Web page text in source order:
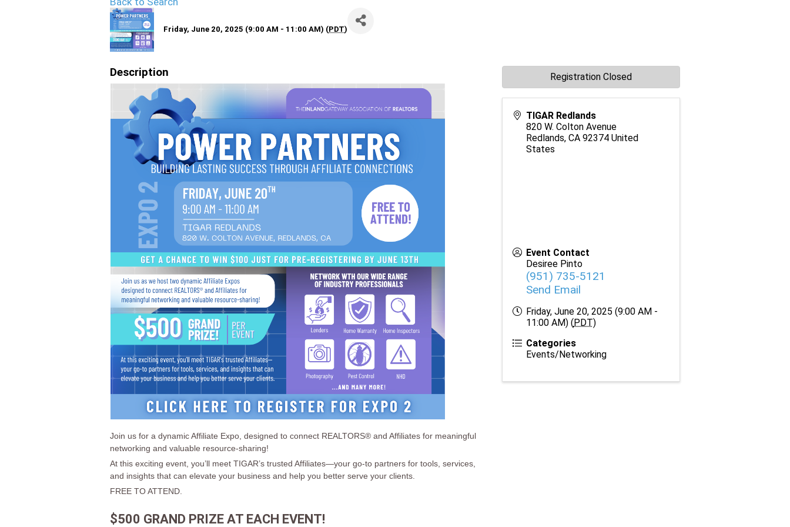
Friday, June 20, 2025 (9:00 AM - 11:00 AM) (PDT)
Description
Join us for a dynamic Affiliate Expo, designed to connect REALTORS® and Affiliates for meaningful
networking and valuable resource-sharing!
At this exciting event, you’ll meet TIGAR’s trusted Affiliates—your go-to partners for tools, services,
and insights that can elevate your business and help you better serve your clients.
FREE TO ATTEND.
$500 GRAND PRIZE AT EACH EVENT!
TIGAR Redlands
820 W. Colton Avenue
Redlands, CA 92374 United
States
Event Contact
Desiree Pinto
(951) 735-5121
Send Email
Friday, June 20, 2025 (9:00 AM -
11:00 AM) (PDT)
Categories
Events/Networking
Registration Closed